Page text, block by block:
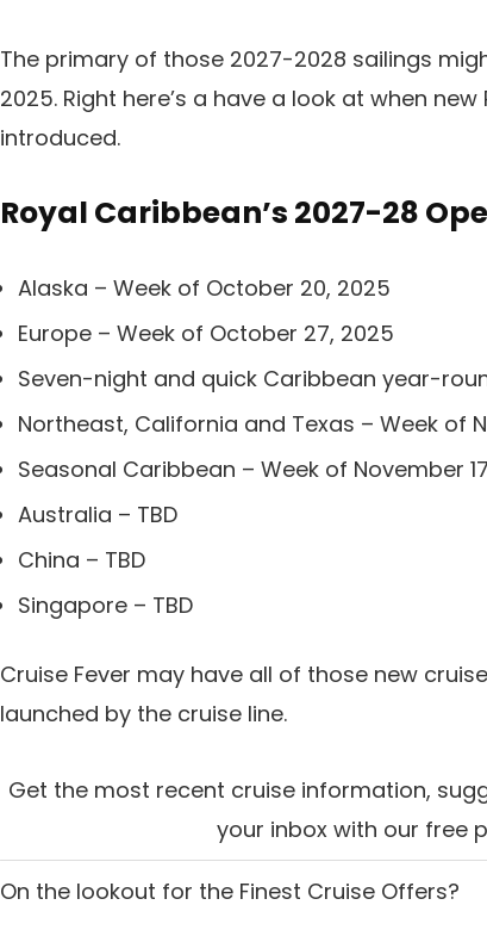
The primary of those 2027-2028 sailings
2025. Right here’s a have a look at when
introduced.
Royal Caribbean’s 2027-28
Alaska – Week of October 20, 2025
Europe – Week of October 27, 2025
Seven-night and quick Caribbean year-
Northeast, California and Texas – Week of
Seasonal Caribbean – Week of November
Australia – TBD
China – TBD
Singapore – TBD
Cruise Fever may have all of those new
launched by the cruise line.
Get the most recent cruise information,
your inbox with our free
On the lookout for the Finest Cruise Offers?